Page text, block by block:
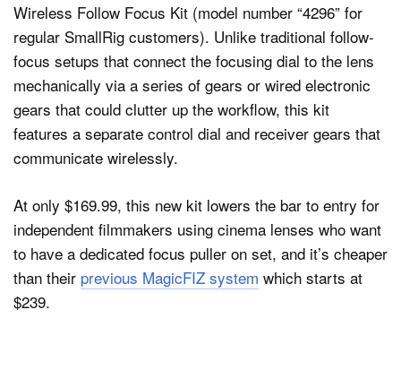
Wireless Follow Focus Kit (model number “4296” for
regular SmallRig customers). Unlike traditional follow-
focus setups that connect the focusing dial to the lens
mechanically via a series of gears or wired electronic
gears that could clutter up the workflow, this kit
features a separate control dial and receiver gears that
communicate wirelessly.
At only $169.99, this new kit lowers the bar to entry for
independent filmmakers using cinema lenses who want
to have a dedicated focus puller on set, and it’s cheaper
than their previous MagicFIZ system which starts at
$239.